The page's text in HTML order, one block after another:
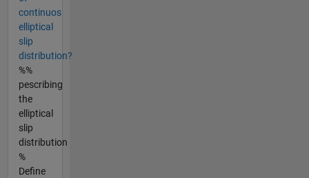
continuos
elliptical
slip
distribution?
%%
pescribing
the
elliptical
slip
distribution
%
Define